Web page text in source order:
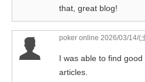
that, great blog!
poker online 2026/03/14/(
I was able to find
articles.